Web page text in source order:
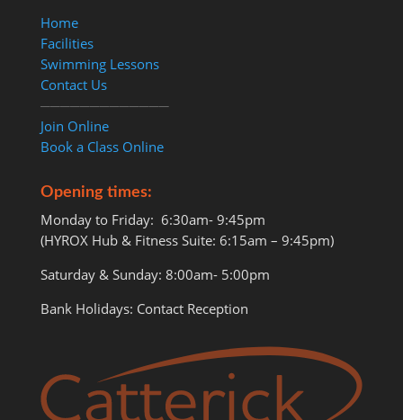
Home
Facilities
Swimming Lessons
Contact Us
─────────────
Join Online
Book a Class Online
Opening times:
Monday to Friday: 6:30am- 9:45pm
(HYROX Hub & Fitness Suite: 6:15am – 9:45pm)
Saturday & Sunday: 8:00am- 5:00pm
Bank Holidays: Contact Reception